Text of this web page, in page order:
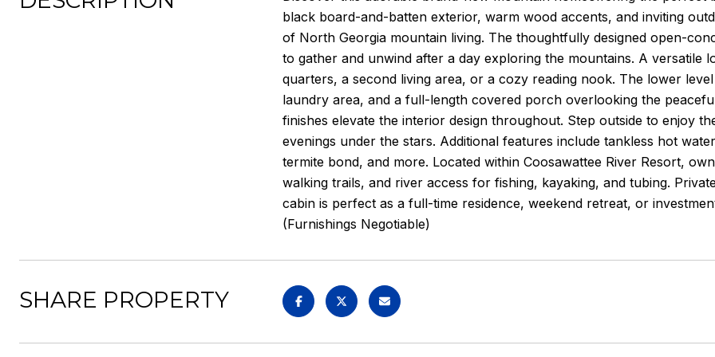
black board-and-batten exterior, warm wood accents, and inviting
of North Georgia mountain living. The thoughtfully designed open-
to gather and unwind after a day exploring the mountains. A versatile
quarters, a second living area, or a cozy reading nook. The lower
laundry area, and a full-length covered porch overlooking the
finishes elevate the interior design throughout. Step outside to enjoy
evenings under the stars. Additional features include tankless hot
termite bond, and more. Located within Coosawattee River Resort,
walking trails, and river access for fishing, kayaking, and tubing.
cabin is perfect as a full-time residence, weekend retreat, or
(Furnishings Negotiable)
SHARE PROPERTY